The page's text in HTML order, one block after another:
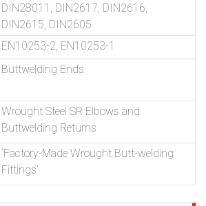
DIN28011, DIN2617, DIN2616,
DIN2615, DIN2605
EN10253-2, EN10253-1
Buttwelding Ends
Wrought Steel SR Elbows and
Buttwelding Returns
‘Factory-Made Wrought Butt-welding
Fittings’